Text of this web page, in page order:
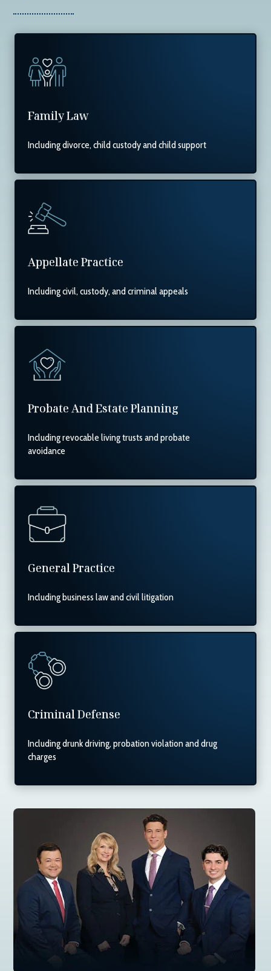
Family Law
Including divorce, child custody and child support
Appellate Practice
Including civil, custody, and criminal appeals
Probate And Estate Planning
Including revocable living trusts and probate
avoidance
General Practice
Including business law and civil litigation
Criminal Defense
Including drunk driving, probation violation and drug
charges